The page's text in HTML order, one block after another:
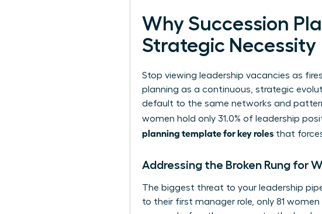
Why Succession
Strategic Necessity
Stop viewing leadership vacancies as
planning as a continuous, strategic
default to the same networks and
women hold only 31.0% of leadership
planning template for key roles that
Addressing the Broken Rung for
The biggest threat to your leadership
to their first manager role, only 81